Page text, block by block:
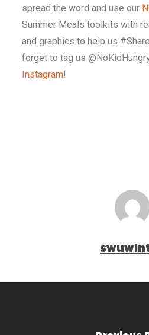
spread the word and use our
Summer Meals toolkits with
and graphics to help us
forget to tag us
Instagram!